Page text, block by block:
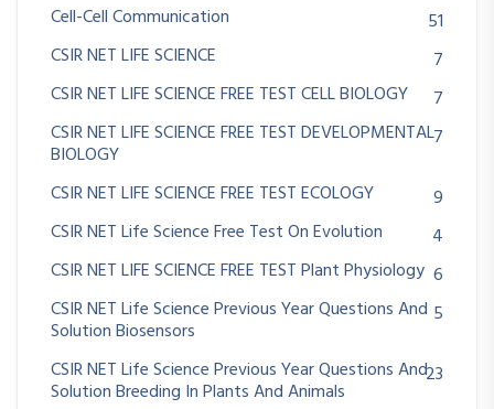
Cell-Cell Communication
51
CSIR NET LIFE SCIENCE
7
CSIR NET LIFE SCIENCE FREE TEST CELL BIOLOGY
7
CSIR NET LIFE SCIENCE FREE TEST DEVELOPMENTAL
BIOLOGY
7
CSIR NET LIFE SCIENCE FREE TEST ECOLOGY
9
CSIR NET Life Science Free Test On Evolution
4
CSIR NET LIFE SCIENCE FREE TEST Plant Physiology 6
CSIR NET Life Science Previous Year Questions And
Solution Biosensors
5
CSIR NET Life Science Previous Year Questions And
Solution Breeding In Plants And Animals
23